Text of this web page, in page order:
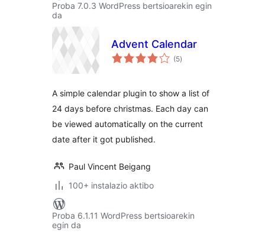
Proba 7.0.3 WordPress bertsioarekin egin
da
Advent Calendar
(5balorazioak
)
A simple calendar plugin to show a list of
24 days before christmas. Each day can
be viewed automatically on the current
date after it got published.
Paul Vincent Beigang
100+ instalazio aktibo
Proba 6.1.11 WordPress bertsioarekin
egin da